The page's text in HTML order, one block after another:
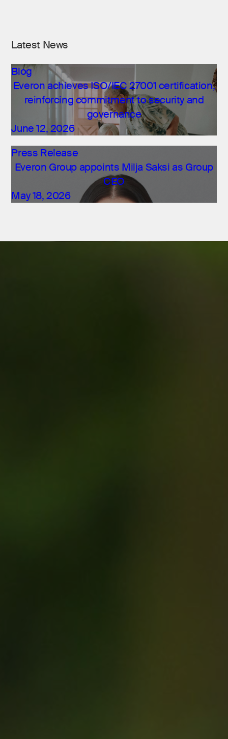
Latest News
Blog
Everon achieves ISO/IEC 27001 certification,
reinforcing commitment to security and
governance
June 12, 2026
Press Release
Everon Group appoints Milja Saksi as Group
CEO
May 18, 2026